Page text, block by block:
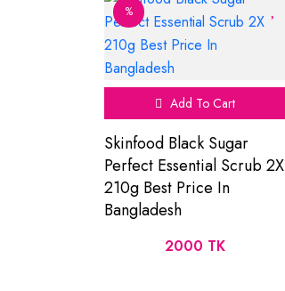
%
Add To Cart
Skinfood Black Sugar
Perfect Essential Scrub 2X
210g Best Price In
Bangladesh
2000 TK